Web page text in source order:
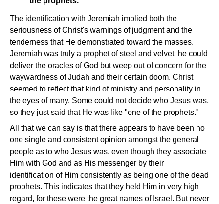
The identification with Jeremiah implied both the
seriousness of Christ's warnings of judgment and the
tenderness that He demonstrated toward the masses.
Jeremiah was truly a prophet of steel and velvet; he could
deliver the oracles of God but weep out of concern for the
waywardness of Judah and their certain doom. Christ
seemed to reflect that kind of ministry and personality in
the eyes of many. Some could not decide who Jesus was,
so they just said that He was like "one of the prophets."
All that we can say is that there appears to have been no
one single and consistent opinion amongst the general
people as to who Jesus was, even though they associate
Him with God and as His messenger by their
identification of Him consistently as being one of the dead
prophets. This indicates that they held Him in very high
regard, for these were the great names of Israel. But never